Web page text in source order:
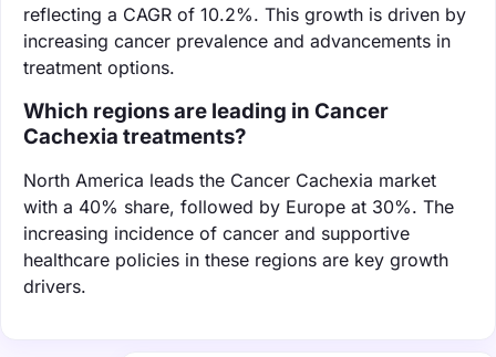
reflecting a CAGR of 10.2%. This growth is driven by
increasing cancer prevalence and advancements in
treatment options.
Which regions are leading in Cancer
Cachexia treatments?
North America leads the Cancer Cachexia market
with a 40% share, followed by Europe at 30%. The
increasing incidence of cancer and supportive
healthcare policies in these regions are key growth
drivers.